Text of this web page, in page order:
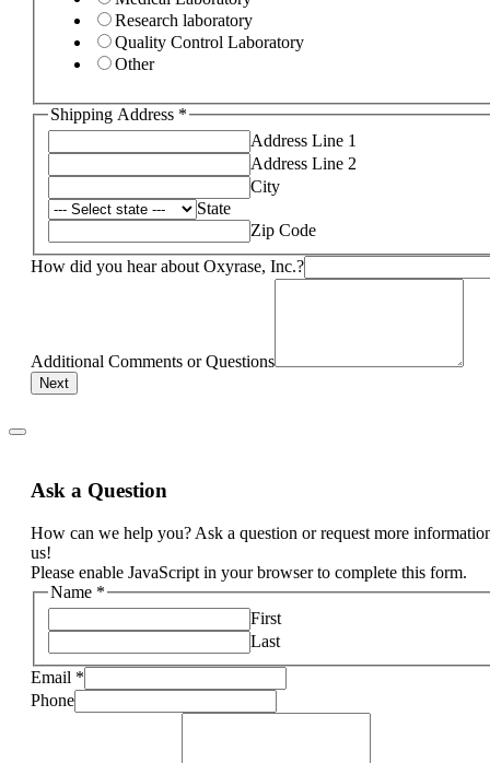
Research laboratory
Quality Control Laboratory
Other
Shipping Address *
Address Line 1
Address Line 2
City
State
Zip Code
How did you hear about Oxyrase, Inc.?
Additional Comments or Questions
Next
Ask a Question
How can we help you? Ask a question or request more
us!
Please enable JavaScript in your browser to complete this form.
Name *
First
Last
Email *
Phone